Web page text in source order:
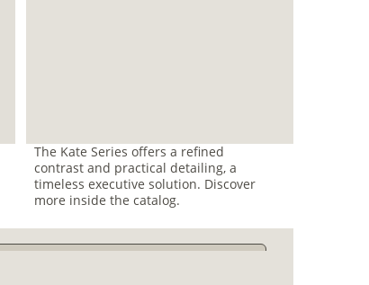
The Kate Series offers a refined
contrast and practical detailing, a
timeless executive solution. Discover
more inside the catalog.